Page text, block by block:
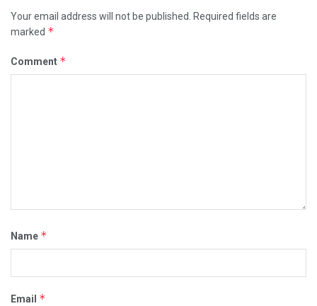
Your email address will not be published.
Required fields are
marked *
Comment *
Name *
Email *